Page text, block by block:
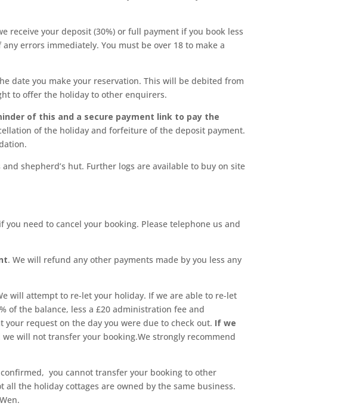
receive your deposit (30%) or full payment if you book less
errors immediately. You must be over 18 to make a
date you make your reservation. This will be debited from
to offer the holiday to other enquirers.
of this and a secure payment link to pay the
of the holiday and forfeiture of the deposit payment.
shepherd’s hut. Further logs are available to buy on site
need to cancel your booking. Please telephone us and
. We will refund any other payments made by you less any
will attempt to re-let your holiday. If we are able to re-let
of the balance, less a £20 administration fee and
request on the day you were due to check out. If we
we will not transfer your booking.We strongly recommend
you cannot transfer your booking to other
the holiday cottages are owned by the same business.